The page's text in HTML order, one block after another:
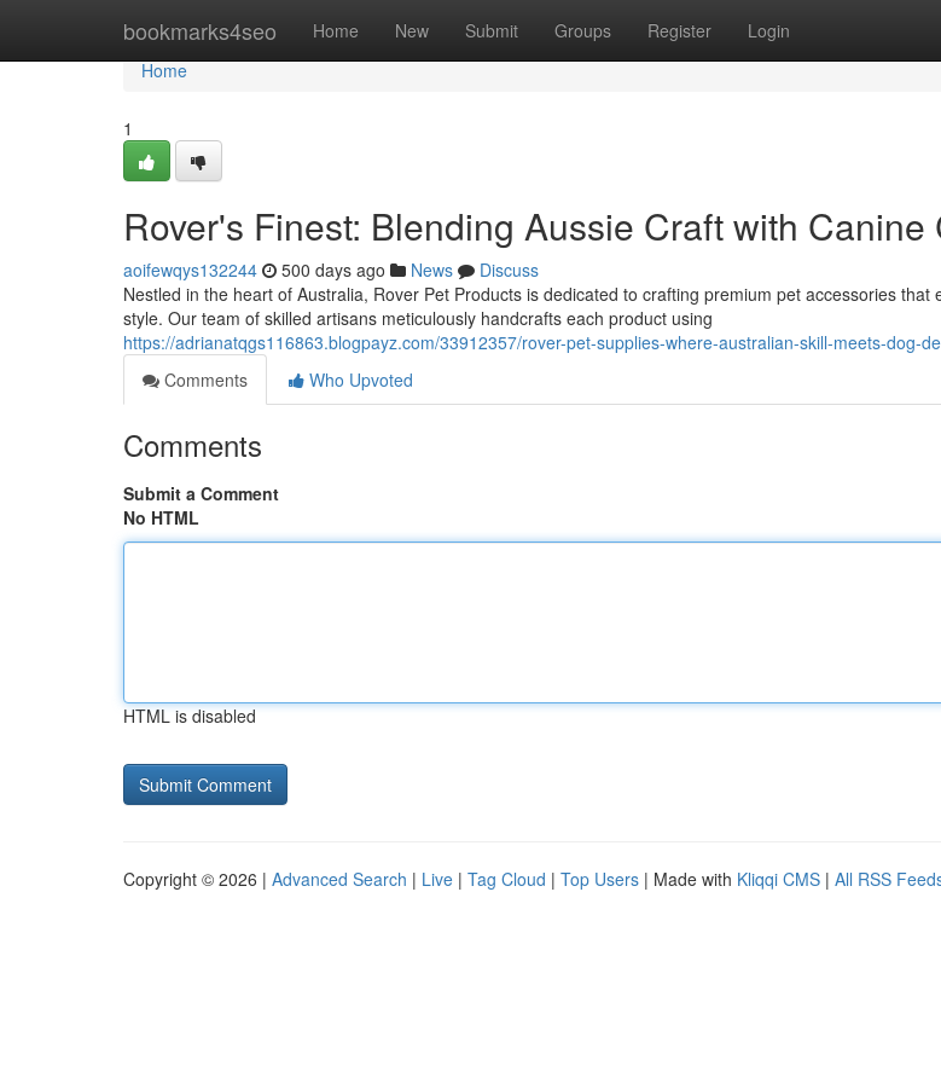
bookmarks4seo Home New Submit Groups Register Login
Home
Home
1
Rover's Finest: Blending Aussie Craft with Canine
aoifewqys132244 500 days ago News
Discuss
Nestled in the heart of Australia, Rover Pet Products is dedicated to crafting premium pet accessories that
style. Our team of skilled artisans meticulously handcrafts each product using
https://adrianatqgs116863.blogpayz.com/33912357/rover-pet-supplies-where-australian-skill-meets-dog-
Comments
Who Upvoted
Comments
Submit a Comment
No HTML
HTML is disabled
Copyright © 2026 | Advanced Search | Live | Tag Cloud | Top Users | Made with Kliqqi CMS | All RSS